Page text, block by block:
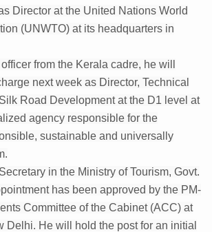
Up for Mega Yoga Day Event as PM
Wraps Up 100-Day Yoga Drive,
Sign Up for Yoga Day Event
commences in Udipi; Focus on
Ageing is a Global Call for Health,
Nipah Watch, Tracks Fever Clusters
Reaches Kozhikode as Kerala Intensifies
Ayush Ropes in RJs and Influencers to
Health Challenge: Obesity and High
Director at the United Nations World
(UNWTO) at its headquarters in
from the Kerala cadre, he will
next week as Director, Technical
Road Development at the D1 level at
agency responsible for the
sustainable and universally
in the Ministry of Tourism, Govt.
has been approved by the PM-
Committee of the Cabinet (ACC) at
Delhi. He will hold the post for an initial